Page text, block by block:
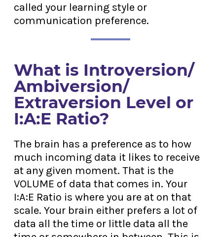
called your learning style or
communication preference.
What is Introversion/
Ambiversion/
Extraversion Level or
I:A:E Ratio?
The brain has a preference as to how
much incoming data it likes to receive
at any given moment. That is the
VOLUME of data that comes in. Your
I:A:E Ratio is where you are at on that
scale. Your brain either prefers a lot of
data all the time or little data all the